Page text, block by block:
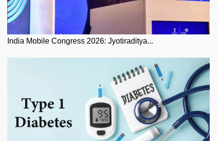
India Mobile Congress 2026: Jyotiraditya...